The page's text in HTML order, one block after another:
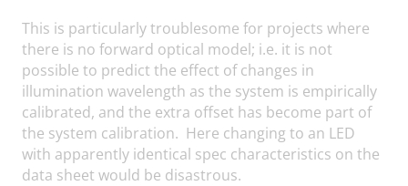
This is particularly troublesome for projects where
there is no forward optical model; i.e. it is not
possible to predict the effect of changes in
illumination wavelength as the system is empirically
calibrated, and the extra offset has become part of
the system calibration. Here changing to an LED
with apparently identical spec characteristics on the
data sheet would be disastrous.